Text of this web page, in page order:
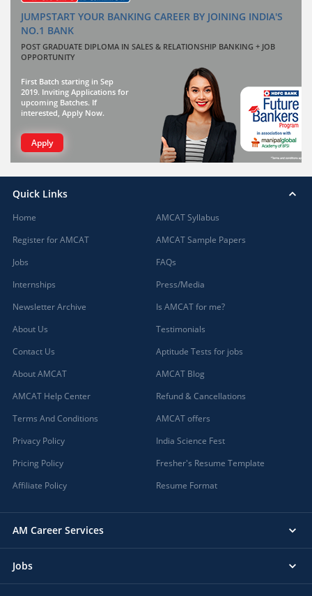
JUMPSTART YOUR BANKING CAREER BY JOINING INDIA'S
NO.1 BANK
POST GRADUATE DIPLOMA IN SALES & RELATIONSHIP BANKING + JOB
OPPORTUNITY
First Batch starting in Sep
2019. Inviting Applications for
upcoming Batches. If
interested, Apply Now.
Apply
Quick Links
Home
Register for AMCAT
Jobs
Internships
Newsletter Archive
About Us
Contact Us
About AMCAT
AMCAT Help Center
Terms And Conditions
Privacy Policy
Pricing Policy
Affiliate Policy
AMCAT Syllabus
AMCAT Sample Papers
FAQs
Press/Media
Is AMCAT for me?
Testimonials
Aptitude Tests for jobs
AMCAT Blog
Refund & Cancellations
AMCAT offers
India Science Fest
Fresher's Resume Template
Resume Format
AM Career Services
Jobs